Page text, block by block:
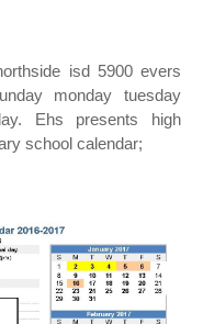
isd 5900 evers
monday tuesday
Ehs presents high
school calendar;